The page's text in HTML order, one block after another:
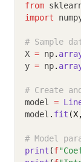
from
import
# Sample
X = np.
y = np.
# Create
model =
model . fit
# Model
print (f